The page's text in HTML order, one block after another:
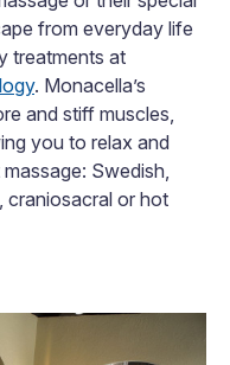
from everyday life
treatments at
. Monacella’s
and stiff muscles,
you to relax and
Swedish,
craniosacral or hot